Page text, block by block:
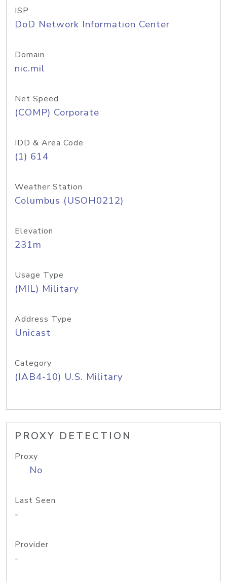
ISP
DoD Network Information Center
Domain
nic.mil
Net Speed
(COMP) Corporate
IDD & Area Code
(1) 614
Weather Station
Columbus (USOH0212)
Elevation
231m
Usage Type
(MIL) Military
Address Type
Unicast
Category
(IAB4-10) U.S. Military
PROXY DETECTION
Proxy
No
Last Seen
-
Provider
-